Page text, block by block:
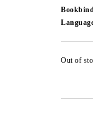
Out of